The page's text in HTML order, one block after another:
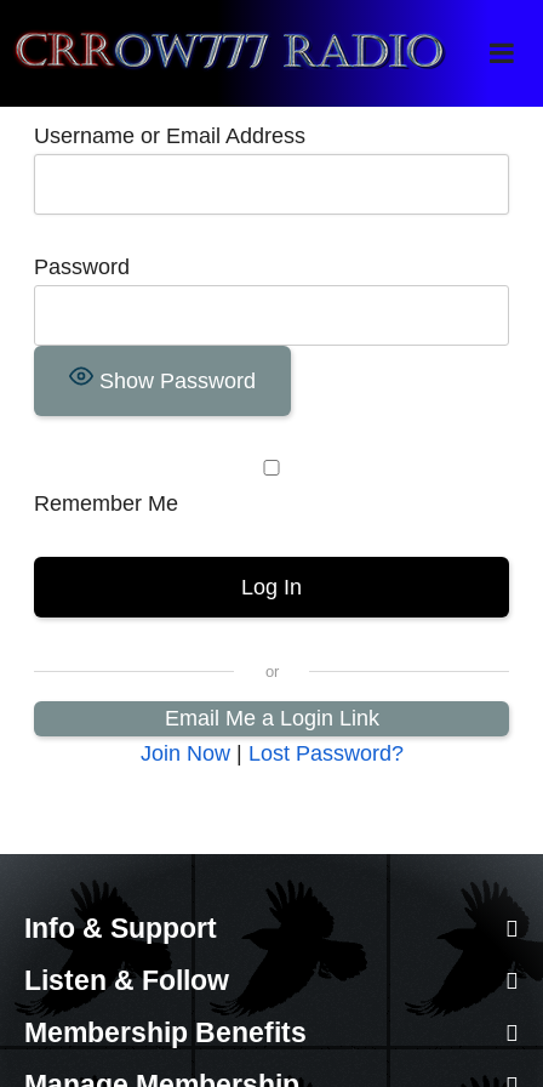
Crrow777 Radio
Belief is the enemy of knowing
Username or Email Address
Password
Show Password
Remember Me
Email Me a Login Link
Join Now| Lost Password?
Info & Support
Listen & Follow
Membership Benefits